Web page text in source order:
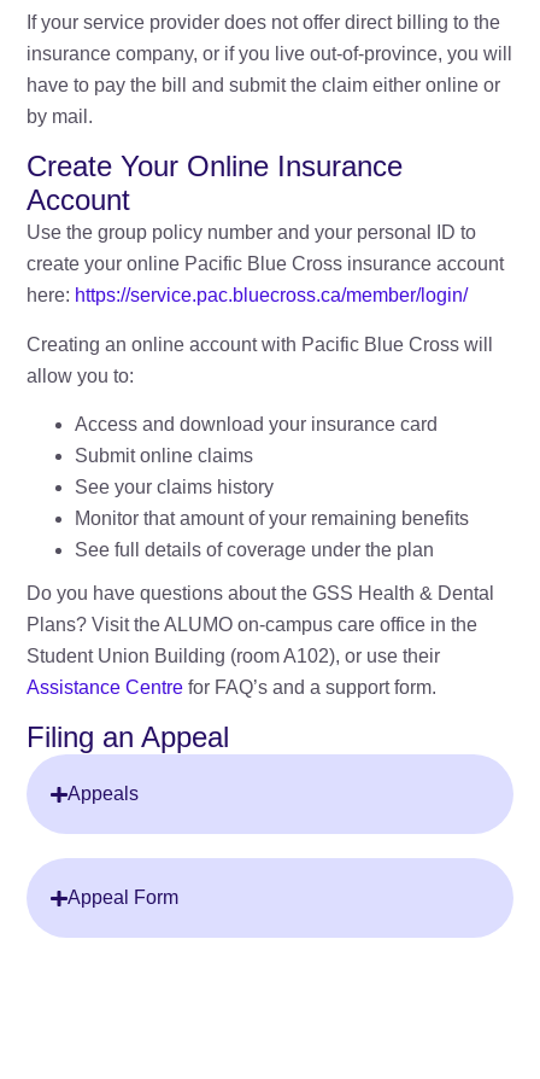
If your service provider does not offer direct billing to the
insurance company, or if you live out-of-province, you will
have to pay the bill and submit the claim either online or
by mail.
Create Your Online Insurance
Account
Use the group policy number and your personal ID to
create your online Pacific Blue Cross insurance account
here: https://service.pac.bluecross.ca/member/login/
Creating an online account with Pacific Blue Cross will
allow you to:
Access and download your insurance card
Submit online claims
See your claims history
Monitor that amount of your remaining benefits
See full details of coverage under the plan
Do you have questions about the GSS Health & Dental
Plans? Visit the ALUMO on-campus care office in the
Student Union Building (room A102), or use their
Assistance Centre for FAQ’s and a support form.
Filing an Appeal
Appeals
Appeal Form